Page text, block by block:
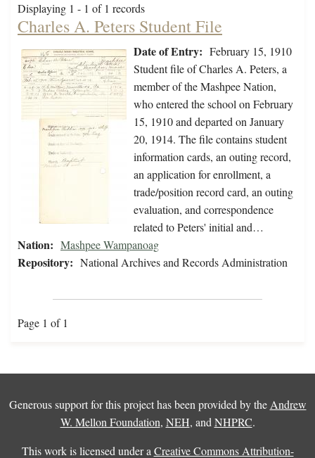
Displaying 1 - 1 of 1 records
Charles A. Peters Student File
Date of Entry: February 15, 1910
Student file of Charles A. Peters, a
member of the Mashpee Nation,
who entered the school on February
15, 1910 and departed on January
20, 1914. The file contains student
information cards, an outing record,
an application for enrollment, a
trade/position record card, an outing
evaluation, and correspondence
related to Peters' initial and…
Nation: Mashpee Wampanoag
Repository: National Archives and Records Administration
Page 1 of 1
Generous support for this project has been provided by the Andrew
W. Mellon Foundation, NEH, and NHPRC.
This work is licensed under a Creative Commons Attribution-